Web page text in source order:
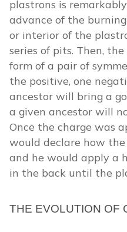
plastrons is
advance of the
or interior of the
series of pits. Then,
form of a pair of
the positive, one
ancestor will bring a
a given ancestor will
Once the charge was
would declare how
and he would apply a
in the back until the
THE EVOLUTION OF